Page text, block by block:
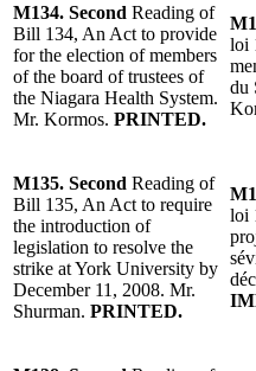
M134. Second Reading of
Bill 134, An Act to provide
for the election of members
of the board of trustees of
the Niagara Health System.
Mr. Kormos. PRINTED.
loi
du
M135. Second Reading of
Bill 135, An Act to require
the introduction of
legislation to resolve the
strike at York University by
December 11, 2008. Mr.
Shurman. PRINTED.
loi